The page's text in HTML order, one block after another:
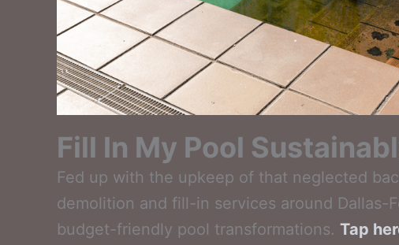
Fill In My Pool
Fed up with the upkeep of that neglected
demolition and fill-in services around
budget-friendly pool transformations. Tap